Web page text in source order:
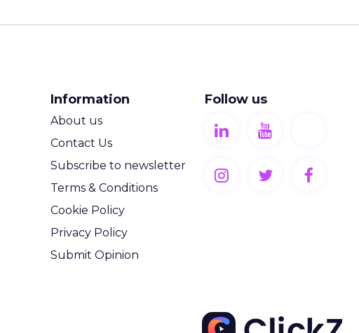
Information
About us
Contact Us
Subscribe to newsletter
Terms & Conditions
Cookie Policy
Privacy Policy
Submit Opinion
Follow us